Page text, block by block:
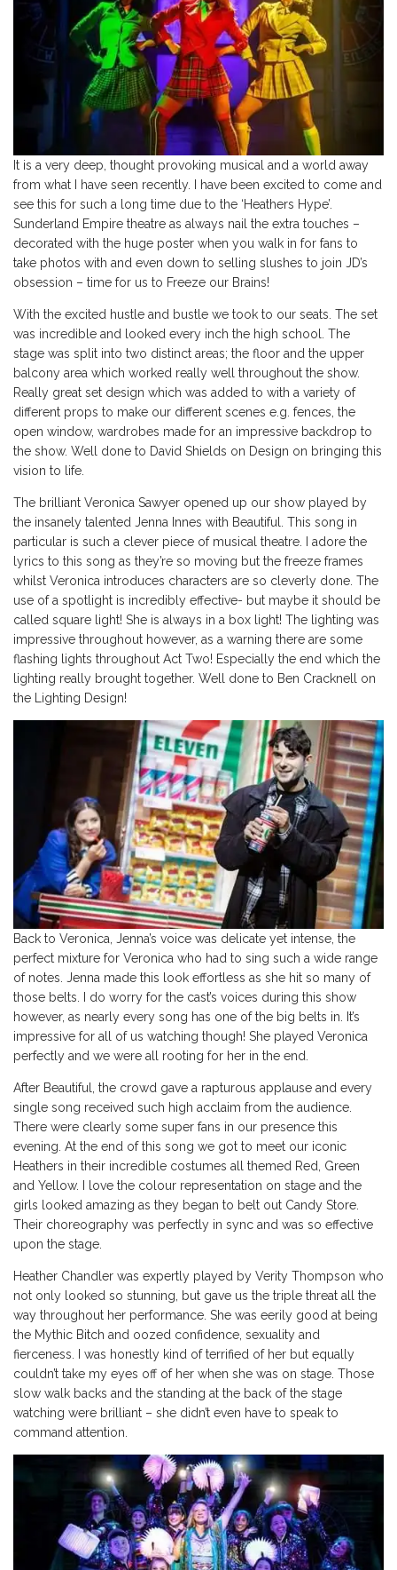
It is a very deep, thought provoking musical and a world away
from what I have seen recently. I have been excited to come and
see this for such a long time due to the ‘Heathers Hype’.
Sunderland Empire theatre as always nail the extra touches –
decorated with the huge poster when you walk in for fans to
take photos with and even down to selling slushes to join JD’s
obsession – time for us to Freeze our Brains!
With the excited hustle and bustle we took to our seats. The set
was incredible and looked every inch the high school. The
stage was split into two distinct areas; the floor and the upper
balcony area which worked really well throughout the show.
Really great set design which was added to with a variety of
different props to make our different scenes e.g. fences, the
open window, wardrobes made for an impressive backdrop to
the show. Well done to David Shields on Design on bringing this
vision to life.
The brilliant Veronica Sawyer opened up our show played by
the insanely talented Jenna Innes with Beautiful. This song in
particular is such a clever piece of musical theatre. I adore the
lyrics to this song as they’re so moving but the freeze frames
whilst Veronica introduces characters are so cleverly done. The
use of a spotlight is incredibly effective- but maybe it should be
called square light! She is always in a box light! The lighting was
impressive throughout however, as a warning there are some
flashing lights throughout Act Two! Especially the end which the
lighting really brought together. Well done to Ben Cracknell on
the Lighting Design!
Back to Veronica, Jenna’s voice was delicate yet intense, the
perfect mixture for Veronica who had to sing such a wide range
of notes. Jenna made this look effortless as she hit so many of
those belts. I do worry for the cast’s voices during this show
however, as nearly every song has one of the big belts in. It’s
impressive for all of us watching though! She played Veronica
perfectly and we were all rooting for her in the end.
After Beautiful, the crowd gave a rapturous applause and every
single song received such high acclaim from the audience.
There were clearly some super fans in our presence this
evening. At the end of this song we got to meet our iconic
Heathers in their incredible costumes all themed Red, Green
and Yellow. I love the colour representation on stage and the
girls looked amazing as they began to belt out Candy Store.
Their choreography was perfectly in sync and was so effective
upon the stage.
Heather Chandler was expertly played by Verity Thompson who
not only looked so stunning, but gave us the triple threat all the
way throughout her performance. She was eerily good at being
the Mythic Bitch and oozed confidence, sexuality and
fierceness. I was honestly kind of terrified of her but equally
couldn’t take my eyes off of her when she was on stage. Those
slow walk backs and the standing at the back of the stage
watching were brilliant – she didn’t even have to speak to
command attention.